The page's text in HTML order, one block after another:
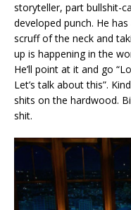
storyteller, part bullshit-
developed punch. He
scruff of the neck and
up is happening in the
He’ll point at it and go
Let’s talk about this”.
shits on the hardwood.
shit.